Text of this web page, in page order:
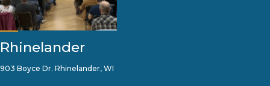
Rhinelander
903 Boyce Dr. Rhinelander, WI